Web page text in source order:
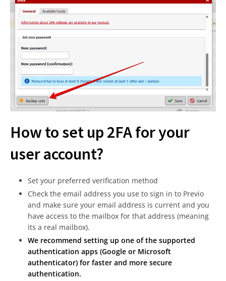
How to set up 2FA for your
user account?
Set your preferred verification method
Check the email address you use to sign in to Previo
and make sure your email address is current and you
have access to the mailbox for that address (meaning
its a real mailbox).
We recommend setting up one of the supported
authentication apps (Google or Microsoft
authenticator) for faster and more secure
authentication.